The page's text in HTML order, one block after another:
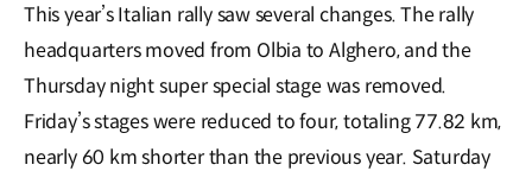
This year’s Italian rally saw several changes. The rally
headquarters moved from Olbia to Alghero, and the
Thursday night super special stage was removed.
Friday’s stages were reduced to four, totaling 77.82 km,
nearly 60 km shorter than the previous year. Saturday